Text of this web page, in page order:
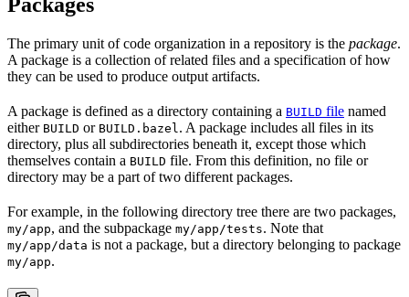
The primary unit of code organization in a repository is the package.
A package is a collection of related files and a specification of how
they can be used to produce output artifacts.
A package is defined as a directory containing a BUILD file named
either BUILD or BUILD.bazel . A package includes all files in its
directory, plus all subdirectories beneath it, except those which
themselves contain a BUILD file. From this definition, no file or
directory may be a part of two different packages.
For example, in the following directory tree there are two packages,
my/app, and the subpackage my/app/tests. Note that
my/app/data is not a package, but a directory belonging to package
my/app.